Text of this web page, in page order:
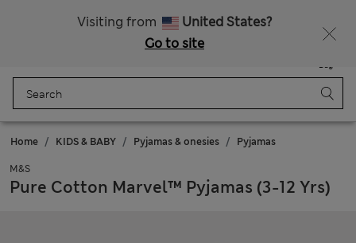
Visiting from
United States?
Go to site
Bag
Home KIDS & BABY Pyjamas & onesies Pyjamas
M&S
Pure Cotton Marvel™ Pyjamas (3-12 Yrs)